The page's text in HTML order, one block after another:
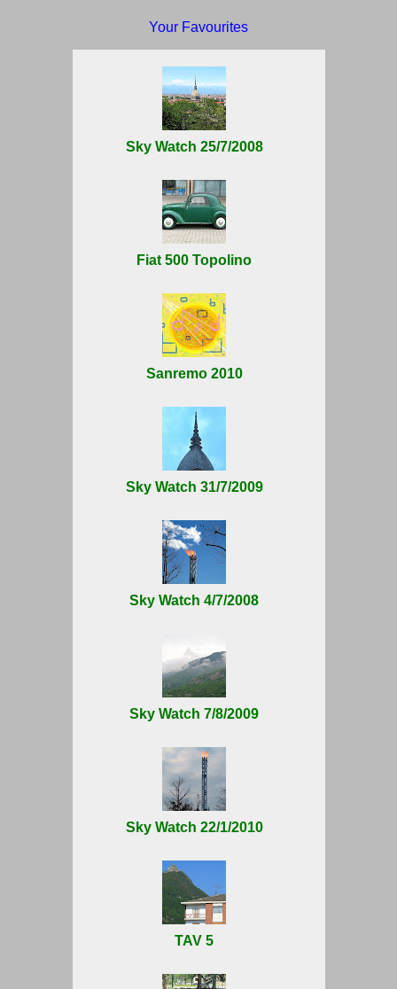
Your Favourites
Sky Watch 25/7/2008
Fiat 500 Topolino
Sanremo 2010
Sky Watch 31/7/2009
Sky Watch 4/7/2008
Sky Watch 7/8/2009
Sky Watch 22/1/2010
TAV 5